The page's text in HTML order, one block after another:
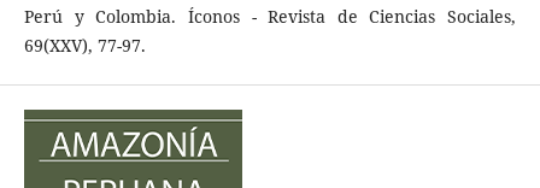
Perú y Colombia. Íconos - Revista de Ciencias Sociales,
69(XXV), 77-97.